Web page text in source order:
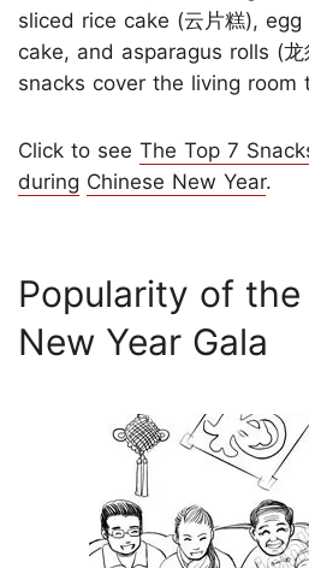
sliced rice cake (云片糕),
cake, and asparagus rolls (
snacks cover the living room
Click to see The Top 7
during Chinese New Year.
Popularity of the
New Year Gala